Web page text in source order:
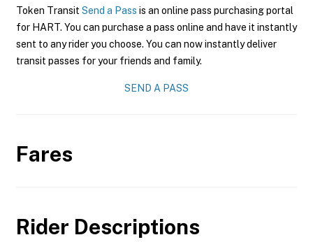
Token Transit Send a Pass is an online pass purchasing portal
for HART. You can purchase a pass online and have it instantly
sent to any rider you choose. You can now instantly deliver
transit passes for your friends and family.
SEND A PASS
Fares
Rider Descriptions